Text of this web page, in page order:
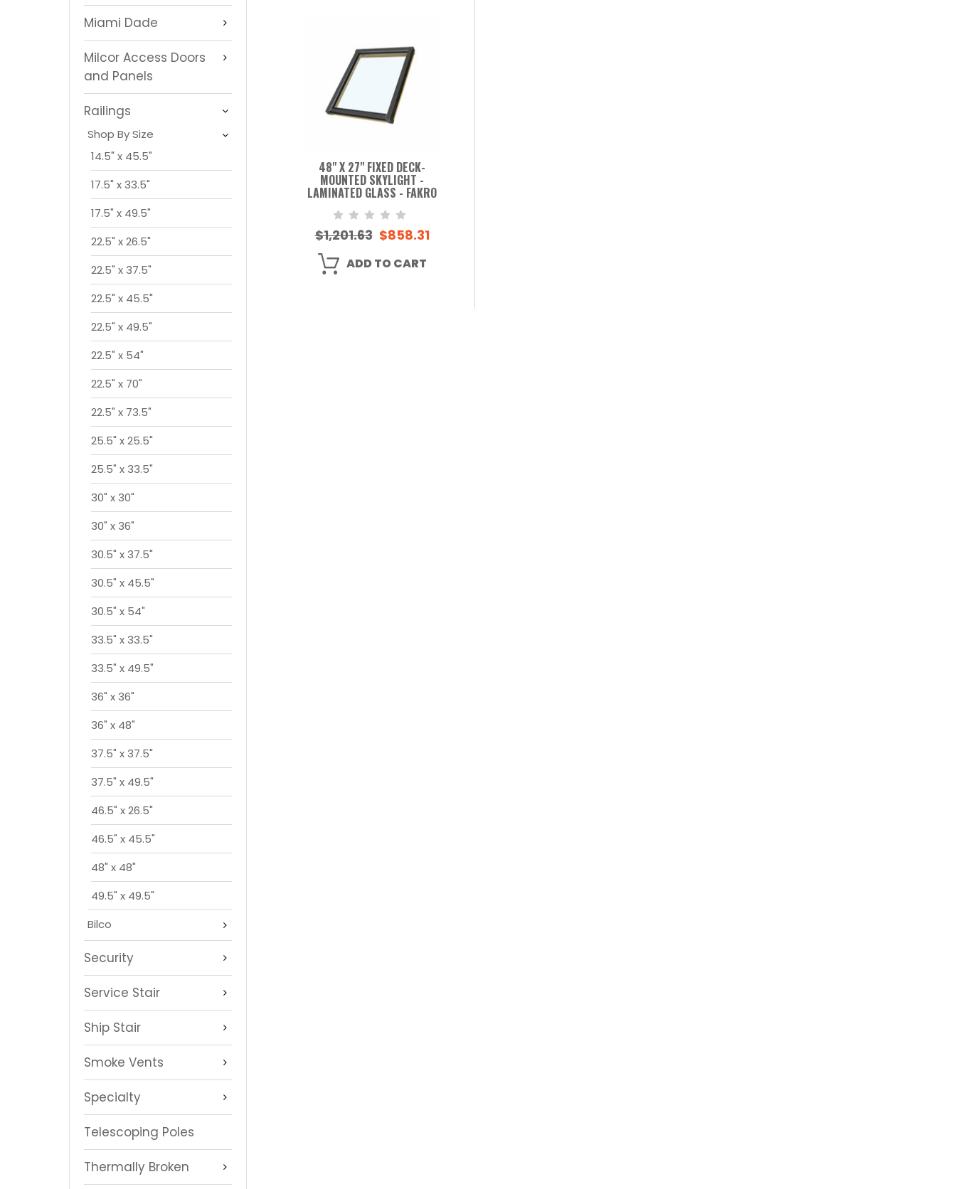
Miami Dade
Milcor Access Doors
and Panels
Railings
Shop By Size
14.5" x 45.5"
17.5" x 33.5"
17.5" x 49.5"
22.5" x 26.5"
22.5" x 37.5"
22.5" x 45.5"
22.5" x 49.5"
22.5" x 54"
22.5" x 70"
22.5" x 73.5"
25.5" x 25.5"
25.5" x 33.5"
30" x 30"
30" x 36"
30.5" x 37.5"
30.5" x 45.5"
30.5" x 54"
33.5" x 33.5"
33.5" x 49.5"
36" x 36"
36" x 48"
37.5" x 37.5"
37.5" x 49.5"
46.5" x 26.5"
46.5" x 45.5"
48" x 48"
49.5" x 49.5"
Bilco
Security
Service Stair
Ship Stair
Smoke Vents
Specialty
Telescoping Poles
Thermally Broken
48" X 27" FIXED DECK-
MOUNTED SKYLIGHT -
LAMINATED GLASS - FAKRO
$1,201.63 $858.31
ADD TO CART